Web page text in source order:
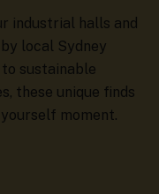
industrial halls and
local Sydney
sustainable
these unique finds
moment.